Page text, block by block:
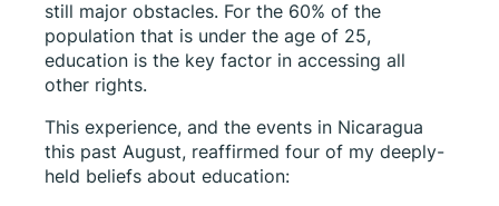
still major obstacles. For the 60% of the
population that is under the age of 25,
education is the key factor in accessing all
other rights.
This experience, and the events in Nicaragua
this past August, reaffirmed four of my deeply-
held beliefs about education: